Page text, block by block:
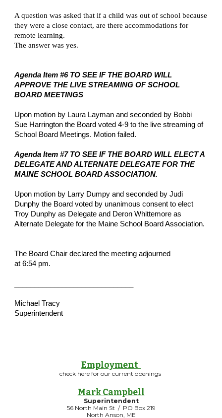
A question was asked that if a child was out of school because
they were a close contact, are there accommodations for
remote learning.
The answer was yes.
Agenda Item #6 TO SEE IF THE BOARD WILL
APPROVE THE LIVE STREAMING OF SCHOOL
BOARD MEETINGS
Upon motion by Laura Layman and seconded by Bobbi
Sue Harrington the Board voted 4-9 to the live streaming of
School Board Meetings. Motion failed.
Agenda Item #7 TO SEE IF THE BOARD WILL ELECT A
DELEGATE AND ALTERNATE DELEGATE FOR THE
MAINE SCHOOL BOARD ASSOCIATION.
Upon motion by Larry Dumpy and seconded by Judi
Dunphy the Board voted by unanimous consent to elect
Troy Dunphy as Delegate and Deron Whittemore as
Alternate Delegate for the Maine School Board Association.
The Board Chair declared the meeting adjourned
at 6:54 pm.
Michael Tracy
Superintendent
Employment
check here for our current openings
Mark Campbell
Superintendent
56 North Main St / PO Box 219
North Anson, ME